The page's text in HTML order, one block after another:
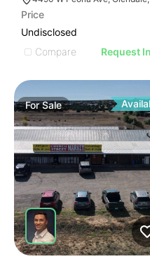
Price
Undisclosed
Compare
Request
ForSale